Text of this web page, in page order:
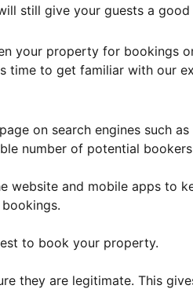
still give your guests a good
your property for
time to get familiar with our
on search engines such
number of potential
website and mobile apps to
to book your property.
they are legitimate. This